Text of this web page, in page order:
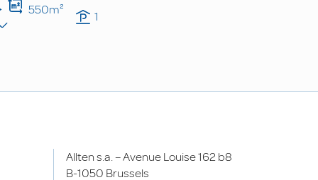
550m² 1
Allten s.a. – Avenue Louise 162 b8
B-1050 Brussels